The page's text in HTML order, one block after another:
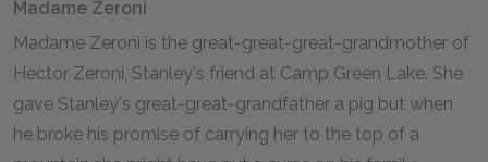
Madame Zeroni
Madame Zeroni is the great-great-great-grandmother of
Hector Zeroni, Stanley's friend at Camp Green Lake. She
gave Stanley's great-great-grandfather a pig but when
he broke his promise of carrying her to the top of a